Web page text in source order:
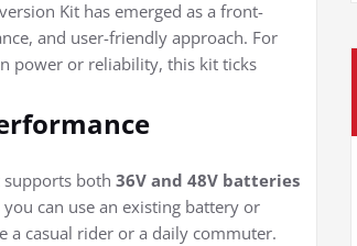
Kit has emerged as a front-
and user-friendly approach. For
power or reliability, this kit ticks
supports both 36V and 48V batteries
can use an existing battery or
a casual rider or a daily commuter.